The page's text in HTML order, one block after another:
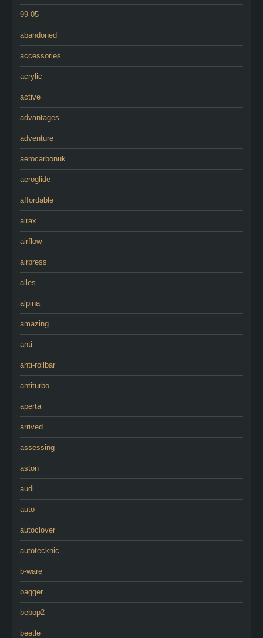
99-05
abandoned
accessories
acrylic
active
advantages
adventure
aerocarbonuk
aeroglide
affordable
airax
airflow
airpress
alles
alpina
amazing
anti
anti-rollbar
antiturbo
aperta
arrived
assessing
aston
audi
auto
autoclover
autotecknic
b-ware
bagger
bebop2
beetle